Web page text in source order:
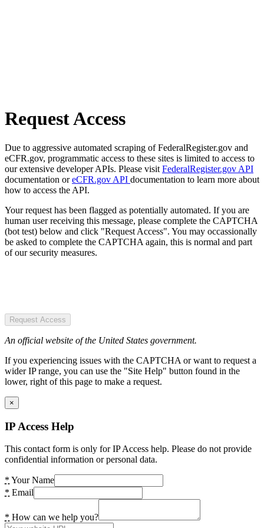
Request Access
Due to aggressive automated scraping of FederalRegister.gov and
eCFR.gov, programmatic access to these sites is limited to access to
our extensive developer APIs. Please visit FederalRegister.gov API
documentation oreCFR.gov API documentation to learn more about
how to access the API.
Your request has been flagged as potentially automated. If you are
human user receiving this message, please complete the CAPTCHA
(bot test) below and click "Request Access". You may occassionally
be asked to complete the CAPTCHA again, this is normal and part
of our security measures.
Request Access
An official website of the United States government.
If you experiencing issues with the CAPTCHA or want to request a
wider IP range, you can use the "Site Help" button found in the
lower, right of this page to make a request.
×
IP Access Help
This contact form is only for IP Access help. Please do not provide
confidential information or personal data.
* Your Name
* Email
* How can we help you?